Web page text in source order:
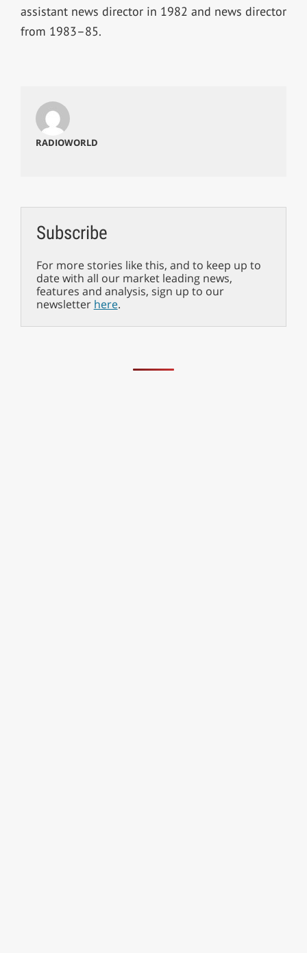
assistant news director in 1982 and news director
from 1983–85.
RADIOWORLD
Subscribe
For more stories like this, and to keep up to
date with all our market leading news,
features and analysis, sign up to our
newsletter here.